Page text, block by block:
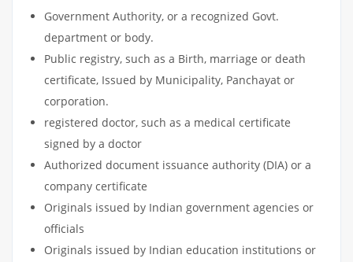
Government Authority, or a recognized Govt.
department or body.
Public registry, such as a Birth, marriage or death
certificate, Issued by Municipality, Panchayat or
corporation.
registered doctor, such as a medical certificate
signed by a doctor
Authorized document issuance authority (DIA) or a
company certificate
Originals issued by Indian government agencies or
officials
Originals issued by Indian education institutions or